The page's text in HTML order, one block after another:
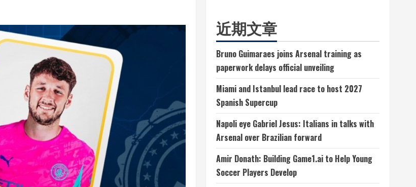
近期文章
Bruno Guimaraes joins Arsenal training as
paperwork delays official unveiling
Miami and Istanbul lead race to host 2027
Spanish Supercup
Napoli eye Gabriel Jesus: Italians in talks with
Arsenal over Brazilian forward
Amir Donath: Building Game1.ai to Help Young
Soccer Players Develop